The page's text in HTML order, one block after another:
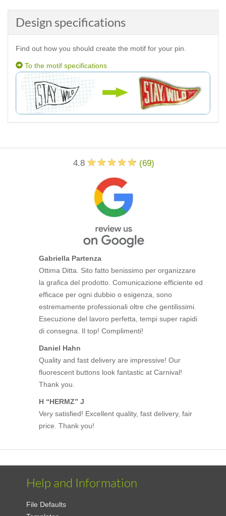
Design specifications
Find out how you should create the motif for your pin.
To the motif specifications
4.8 (69)
Gabriella Partenza
Ottima Ditta. Sito fatto benissimo per organizzare
la grafica del prodotto. Comunicazione efficiente ed
efficace per ogni dubbio o esigenza, sono
estremamente professionali oltre che gentilissimi.
Esecuzione del lavoro perfetta, tempi super rapidi
di consegna. Il top! Complimenti!
Daniel Hahn
Quality and fast delivery are impressive! Our
fluorescent buttons look fantastic at Carnival!
Thank you.
H “HERMZ” J
Very satisfied! Excellent quality, fast delivery, fair
price. Thank you!
Help and Information
File Defaults